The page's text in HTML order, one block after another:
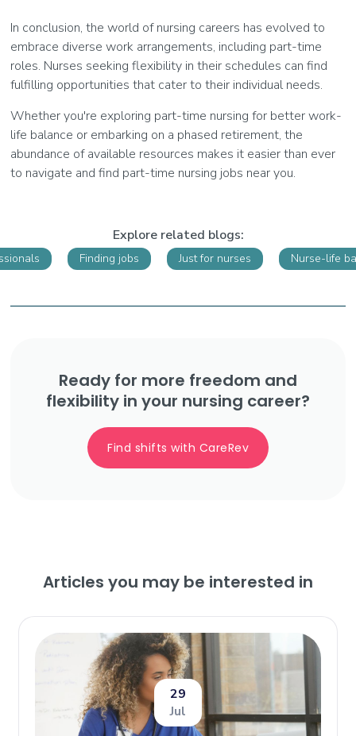
In conclusion, the world of nursing careers has evolved to
embrace diverse work arrangements, including part-time
roles. Nurses seeking flexibility in their schedules can find
fulfilling opportunities that cater to their individual needs.
Whether you're exploring part-time nursing for better work-
life balance or embarking on a phased retirement, the
abundance of available resources makes it easier than ever
to navigate and find part-time nursing jobs near you.
Explore related blogs:
Finding jobs Just for nurses Nurse-life
Ready for more freedom and
flexibility in your nursing career?
Find shifts with CareRev
Articles you may be interested in
29
Jul